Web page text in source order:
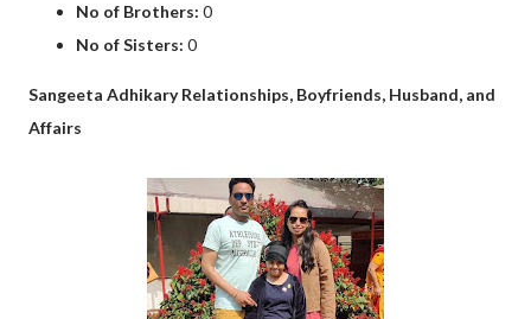
No of Brothers: 0
No of Sisters: 0
Sangeeta Adhikary Relationships, Boyfriends, Husband, and
Affairs